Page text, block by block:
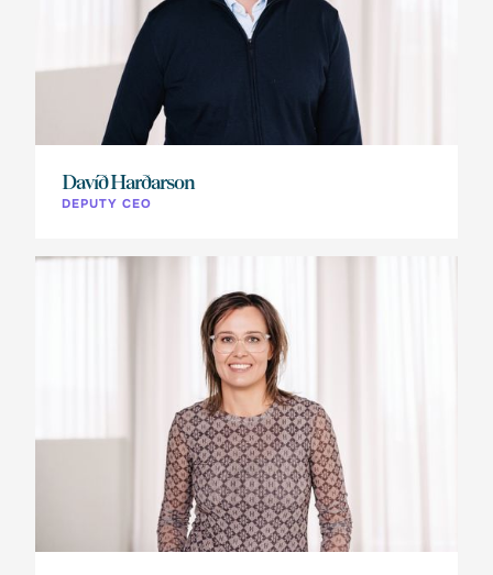
Davíð Harðarson
DEPUTY CEO